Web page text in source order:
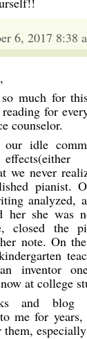
6, 2017 8:38
much for
for
counselor.
idle
we never
pianist.
analyzed,
her she was
closed the
note. On
inventor
at college
and blog
me for
them,